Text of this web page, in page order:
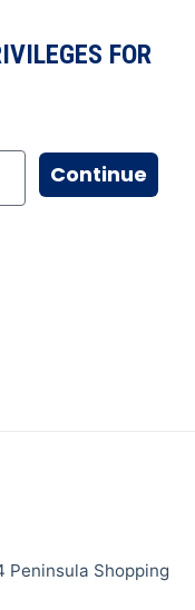
FOR
Continue
Peninsula Shopping